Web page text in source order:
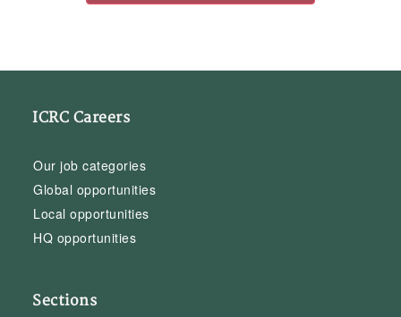
ICRC Careers
Our job categories
Global opportunities
Local opportunities
HQ opportunities
Sections